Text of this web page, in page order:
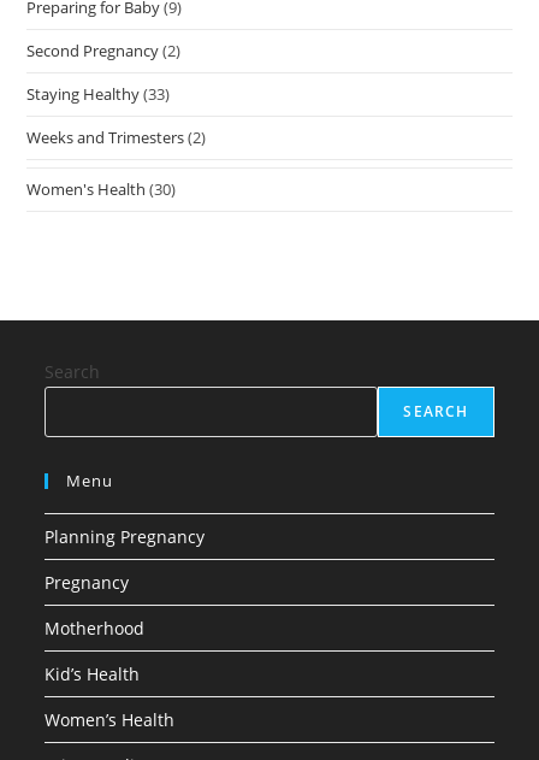
Preparing for Baby(9)
Second Pregnancy(2)
Staying Healthy(33)
Weeks and Trimesters(2)
Women's Health (30)
Search
SEARCH
Menu
Planning Pregnancy
Pregnancy
Motherhood
Kid’s Health
Women’s Health